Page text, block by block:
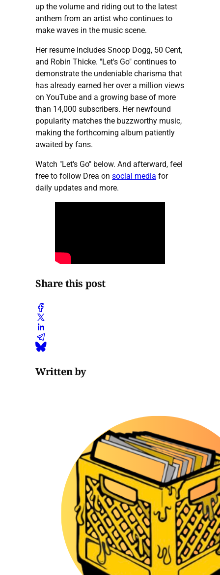
up the volume and riding out to the latest
anthem from an artist who continues to
make waves in the music scene.
Her resume includes Snoop Dogg, 50 Cent,
and Robin Thicke. "Let's Go" continues to
demonstrate the undeniable charisma that
has already earned her over a million views
on YouTube and a growing base of more
than 14,000 subscribers. Her newfound
popularity matches the buzzworthy music,
making the forthcoming album patiently
awaited by fans.
Watch "Let's Go" below. And afterward, feel
free to follow Drea on social media for
daily updates and more.
Share this post
Written by